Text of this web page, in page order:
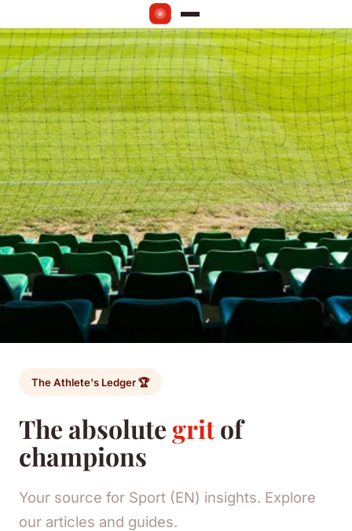
The Athlete's Ledger 🏆
The absolute gritof
champions
Your source for Sport (EN) insights. Explore
our articles and guides.